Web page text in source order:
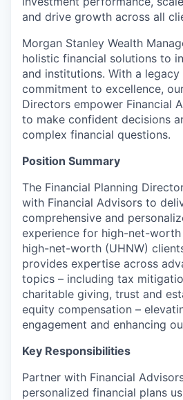
and drive growth across all
Morgan Stanley Wealth
holistic financial solutions to
and institutions. With a
commitment to excellence,
Directors empower Financial
to make confident decisions
complex financial questions.
Position Summary
The Financial Planning
with Financial Advisors to
comprehensive and
experience for high-net-
high-net-worth (UHNW)
provides expertise across
topics – including tax
charitable giving, trust and
equity compensation –
engagement and enhancing
Key Responsibilities
Partner with Financial
personalized financial plans